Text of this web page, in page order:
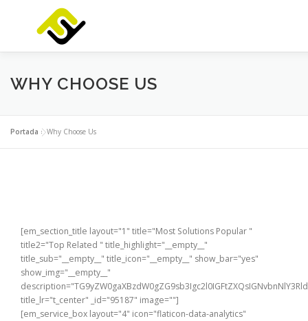
contenido
INICIO SERVICIOS PRODUCTOS
WHY CHOOSE US
Portada »Why Choose Us
[em_section_title layout="1" title="Most Solutions Popular "
title2="Top Related " title_highlight="__empty__"
title_sub="__empty__" title_icon="__empty__" show_bar="yes"
show_img="__empty__"
title_lr="t_center" _id="95187" image=""]
[em_service_box layout="4" icon="flaticon-data-analytics"